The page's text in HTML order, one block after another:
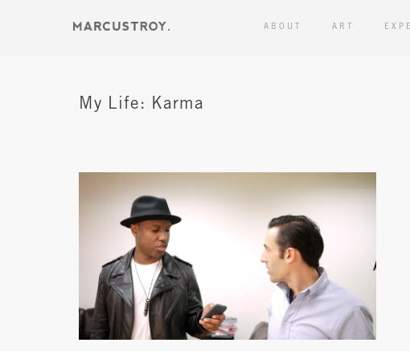
ABOUT ART
My Life: Karma